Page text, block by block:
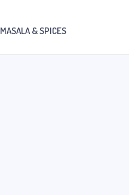
MASALA & SPICES